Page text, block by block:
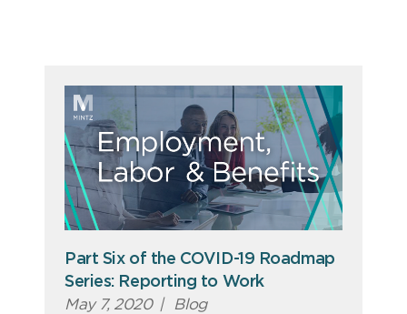
Part Six of the COVID-19 Roadmap
Series: Reporting to Work
May 7, 2020 | Blog